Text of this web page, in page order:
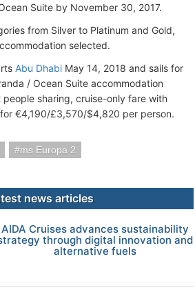
Suite by November 30, 2017.
from Silver to Platinum and Gold,
selected.
Abu Dhabi May 14, 2018 and sails for
/ Ocean Suite accommodation
people sharing, cruise-only fare with
€4,190/£3,570/$4,820 per person.
ms Europa 2
news articles
AIDA Cruises advances sustainability
through digital innovation and
alternative fuels